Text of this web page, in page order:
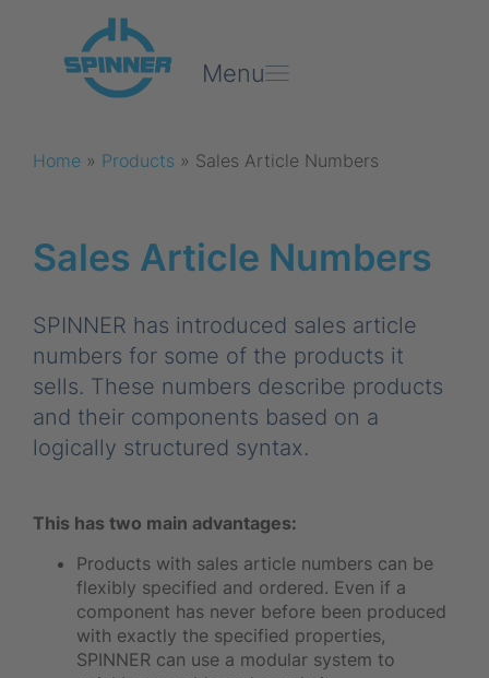
Menu
Home » Products » Sales Article Numbers
Sales Article Numbers
SPINNER has introduced sales article
numbers for some of the products it
sells. These numbers describe products
and their components based on a
logically structured syntax.
This has two main advantages:
Products with sales article numbers can be
flexibly specified and ordered. Even if a
component has never before been produced
with exactly the specified properties,
SPINNER can use a modular system to